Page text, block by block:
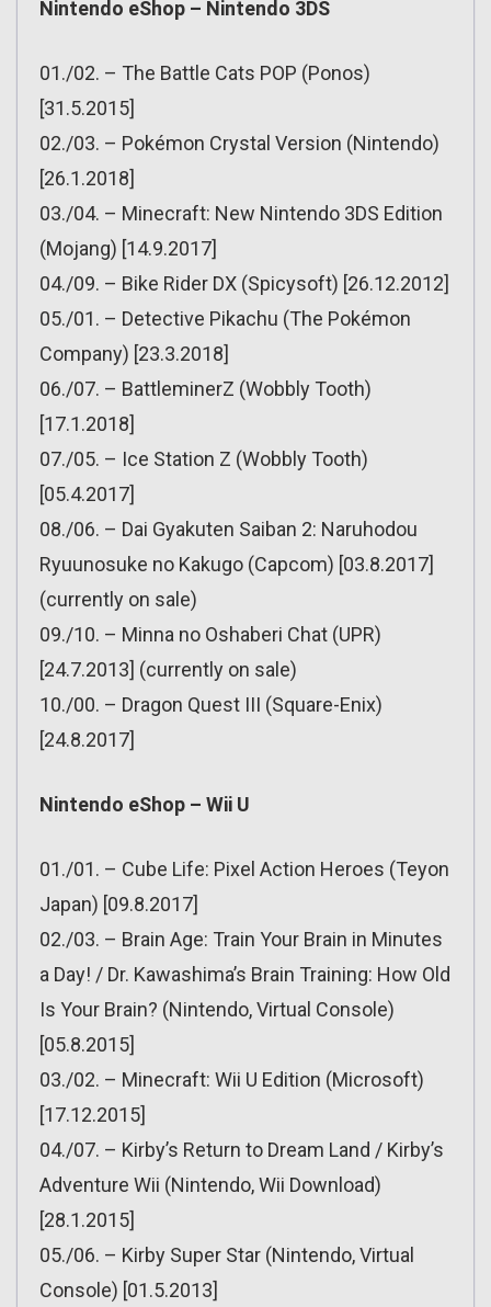
Nintendo eShop – Nintendo 3DS
01./02. – The Battle Cats POP (Ponos)
[31.5.2015]
02./03. – Pokémon Crystal Version (Nintendo)
[26.1.2018]
03./04. – Minecraft: New Nintendo 3DS Edition
(Mojang) [14.9.2017]
04./09. – Bike Rider DX (Spicysoft) [26.12.2012]
05./01. – Detective Pikachu (The Pokémon
Company) [23.3.2018]
06./07. – BattleminerZ (Wobbly Tooth)
[17.1.2018]
07./05. – Ice Station Z (Wobbly Tooth)
[05.4.2017]
08./06. – Dai Gyakuten Saiban 2: Naruhodou
Ryuunosuke no Kakugo (Capcom) [03.8.2017]
(currently on sale)
09./10. – Minna no Oshaberi Chat (UPR)
[24.7.2013] (currently on sale)
10./00. – Dragon Quest III (Square-Enix)
[24.8.2017]
Nintendo eShop – Wii U
01./01. – Cube Life: Pixel Action Heroes (Teyon
Japan) [09.8.2017]
02./03. – Brain Age: Train Your Brain in Minutes
a Day! / Dr. Kawashima’s Brain Training: How Old
Is Your Brain? (Nintendo, Virtual Console)
[05.8.2015]
03./02. – Minecraft: Wii U Edition (Microsoft)
[17.12.2015]
04./07. – Kirby’s Return to Dream Land / Kirby’s
Adventure Wii (Nintendo, Wii Download)
[28.1.2015]
05./06. – Kirby Super Star (Nintendo, Virtual
Console) [01.5.2013]